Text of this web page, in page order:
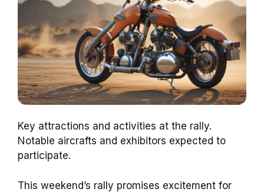
Key attractions and activities at the rally.
Notable aircrafts and exhibitors expected to
participate.
This weekend’s rally promises excitement for